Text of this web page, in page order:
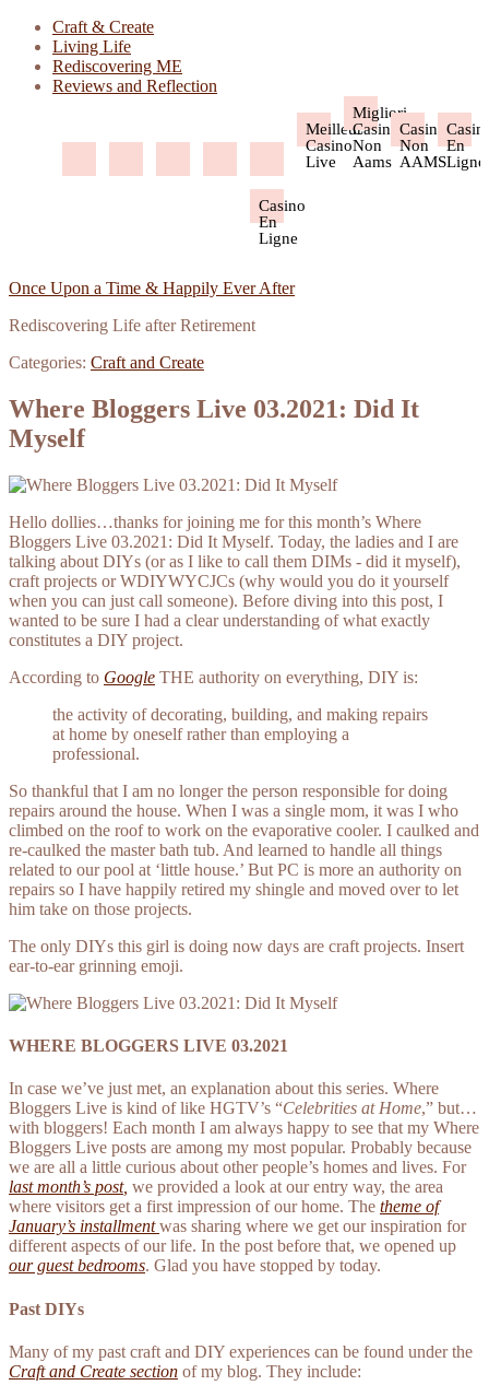
Craft & Create
Living Life
Rediscovering ME
Reviews and Reflection
Meilleur
Casino
Live
Migliori
Casino
Non
Aams
Casino
Non
AAMS
En
Ligne
Casino
En
Ligne
Once Upon a Time & Happily Ever After
Rediscovering Life after Retirement
Categories: Craft and Create
Where Bloggers Live 03.2021: Did It
Myself
Hello dollies…thanks for joining me for this month’s Where
Bloggers Live 03.2021: Did It Myself. Today, the ladies and I are
talking about DIYs (or as I like to call them DIMs - did it myself),
craft projects or WDIYWYCJCs (why would you do it yourself
when you can just call someone). Before diving into this post, I
wanted to be sure I had a clear understanding of what exactly
constitutes a DIY project.
According to Google THE authority on everything, DIY is:
the activity of decorating, building, and making repairs
at home by oneself rather than employing a
professional.
So thankful that I am no longer the person responsible for doing
repairs around the house. When I was a single mom, it was I who
climbed on the roof to work on the evaporative cooler. I caulked and
re-caulked the master bath tub. And learned to handle all things
related to our pool at ‘little house.’ But PC is more an authority on
repairs so I have happily retired my shingle and moved over to let
him take on those projects.
The only DIYs this girl is doing now days are craft projects. Insert
ear-to-ear grinning emoji.
WHERE BLOGGERS LIVE 03.2021
In case we’ve just met, an explanation about this series. Where
Bloggers Live is kind of like HGTV’s “Celebrities at Home,” but…
with bloggers! Each month I am always happy to see that my Where
Bloggers Live posts are among my most popular. Probably because
we are all a little curious about other people’s homes and lives. For
last month’s post, we provided a look at our entry way, the area
where visitors get a first impression of our home. The theme of
January’s installment was sharing where we get our inspiration for
different aspects of our life. In the post before that, we opened up
our guest bedrooms. Glad you have stopped by today.
Past DIYs
Many of my past craft and DIY experiences can be found under the
Craft and Create section of my blog. They include: